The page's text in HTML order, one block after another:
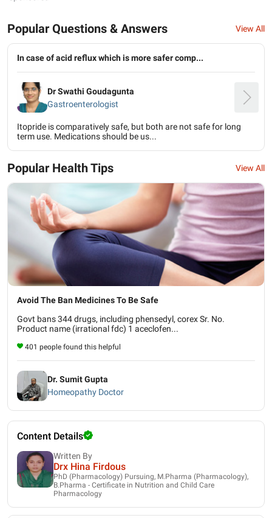
Popular Questions & Answers View All
In case of acid reflux which is more safer comp...
Dr Swathi Goudagunta
Gastroenterologist
Itopride is comparatively safe, but both are not safe for long
term use. Medications should be us...
Popular Health Tips View All
Avoid The Ban Medicines To Be Safe
Govt bans 344 drugs, including phensedyl, corex Sr. No.
Product name (irrational fdc) 1 aceclofen...
401 people found this helpful
Dr. Sumit Gupta
Homeopathy Doctor
Content Details
Written By
Drx Hina Firdous
PhD (Pharmacology) Pursuing, M.Pharma (Pharmacology),
B.Pharma - Certificate in Nutrition and Child Care
Pharmacology